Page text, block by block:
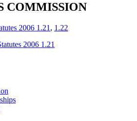
COMMISSION
2006 1.21 , 1.22
2006 1.21